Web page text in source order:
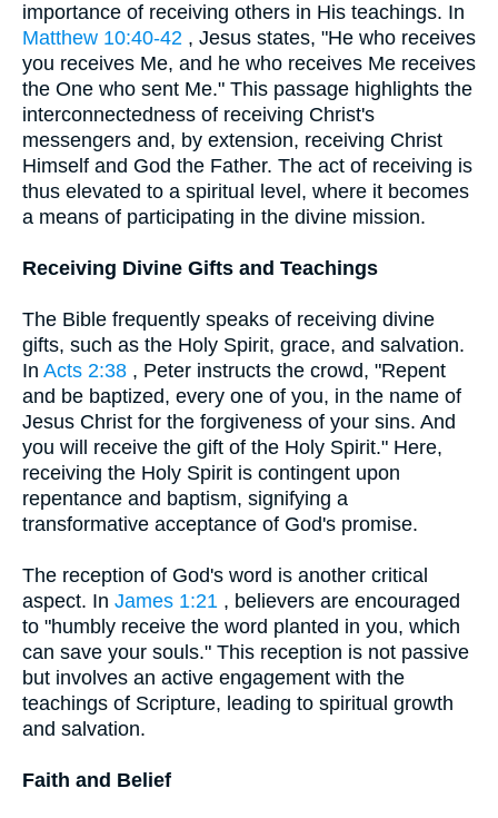
importance of receiving others in His teachings. In
Matthew 10:40-42 , Jesus states, "He who receives
you receives Me, and he who receives Me receives
the One who sent Me." This passage highlights the
interconnectedness of receiving Christ's
messengers and, by extension, receiving Christ
Himself and God the Father. The act of receiving is
thus elevated to a spiritual level, where it becomes
a means of participating in the divine mission.
Receiving Divine Gifts and Teachings
The Bible frequently speaks of receiving divine
gifts, such as the Holy Spirit, grace, and salvation.
In Acts 2:38 , Peter instructs the crowd, "Repent
and be baptized, every one of you, in the name of
Jesus Christ for the forgiveness of your sins. And
you will receive the gift of the Holy Spirit." Here,
receiving the Holy Spirit is contingent upon
repentance and baptism, signifying a
transformative acceptance of God's promise.
The reception of God's word is another critical
aspect. In James 1:21 , believers are encouraged
to "humbly receive the word planted in you, which
can save your souls." This reception is not passive
but involves an active engagement with the
teachings of Scripture, leading to spiritual growth
and salvation.
Faith and Belief